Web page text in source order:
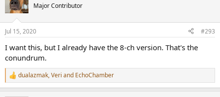
Major Contributor
Jul 15, 2020 #293
I want this, but I already have the 8-ch version. That's the
conundrum.
R
e
dualazmak,Veri and EchoChamber